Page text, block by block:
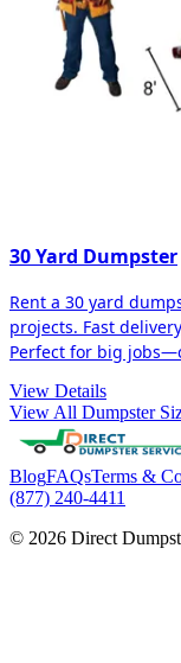
30 Yard Dumpster
Rent a 30 yard
projects. Fast
Perfect for big
View Details
View All Dumpster
BlogFAQsTerms &
(877) 240-4411
© 2026 Direct